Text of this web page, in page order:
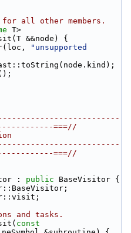
all other members.
T>
&&node) {
"unsupported
===//
===//
: public BaseVisitor {
and tasks.
const